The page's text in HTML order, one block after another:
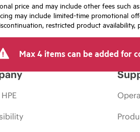
price and may include other fees such
may include limited-time promotional
restricted product
Max 4 items can be added for